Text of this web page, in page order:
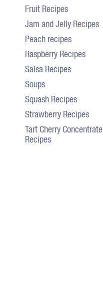
Fruit Recipes
Jam and Jelly Recipes
Peach recipes
Raspberry Recipes
Salsa Recipes
Soups
Squash Recipes
Strawberry Recipes
Tart Cherry Concentrate
Recipes